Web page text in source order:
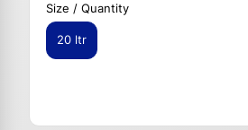
Size / Quantity
20 ltr